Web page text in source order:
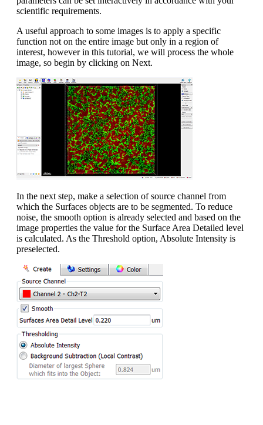
scientific requirements.
A useful approach to some images is to apply a specific
function not on the entire image but only in a region of
interest, however in this tutorial, we will process the whole
image, so begin by clicking on Next.
In the next step, make a selection of source channel from
which the Surfaces objects are to be segmented. To reduce
noise, the smooth option is already selected and based on the
image properties the value for the Surface Area Detailed level
is calculated. As the Threshold option, Absolute Intensity is
preselected.